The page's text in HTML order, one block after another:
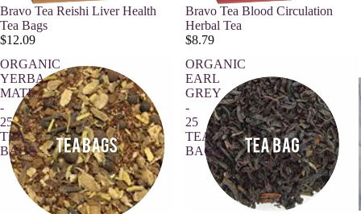
Bravo Tea Reishi Liver Health
Tea Bags
$12.09
Bravo Tea Blood Circulation
Herbal Tea
$8.79
ORGANIC
YERBA
MATE
-
25
TEA
BAGS
ORGANIC
EARL
GREY
-
25
TEA
BAGS